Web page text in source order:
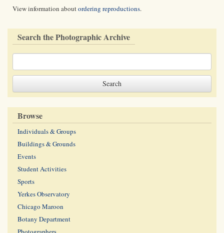
View information aboutordering reproductions.
Search the Photographic Archive
Browse
Individuals & Groups
Buildings & Grounds
Events
Student Activities
Sports
Yerkes Observatory
Chicago Maroon
Botany Department